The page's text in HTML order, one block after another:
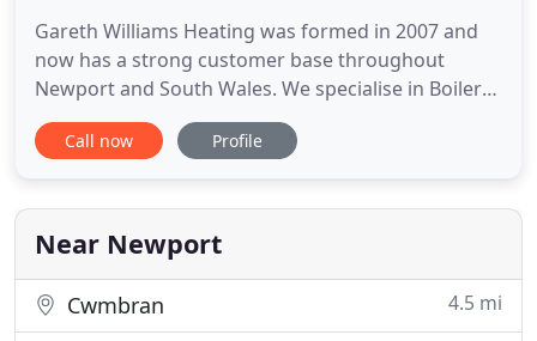
Gareth Williams Heating was formed in 2007 and
now has a strong customer base throughout
Newport and South Wales. We specialise in Boiler
Installations and as accredited and approved
Installers, we can offer up to 10 years parts and
Gareth Williams Heating is a growing Boiler
Replacement Company, offering
Call now Profile
Near Newport
Cwmbran 4.5 mi